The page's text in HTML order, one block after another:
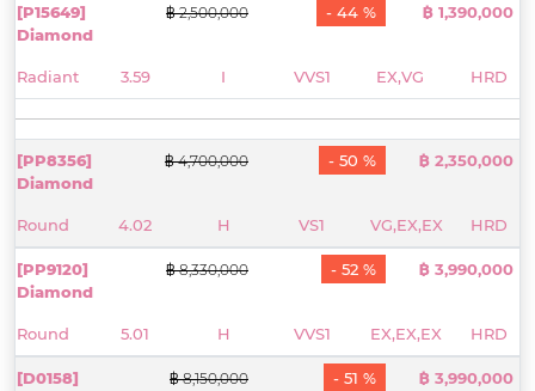
[P15649]
Diamond
Radiant 3.59 I VVS1 EX,VG HRD
฿ 2,500,000 - 44 % ฿ 1,390,000
[PP8356]
Diamond
Round 4.02 H VS1 VG,EX,EX HRD
฿ 4,700,000 - 50 % ฿ 2,350,000
[PP9120]
Diamond
Round 5.01 H VVS1 EX,EX,EX HRD
฿ 8,330,000 - 52 % ฿ 3,990,000
[D0158]
฿ 8,150,000 - 51 % ฿ 3,990,000